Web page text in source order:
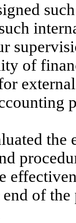
such
of
the
of